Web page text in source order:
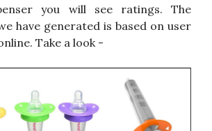
you will see ratings. The
have generated is based on user
Take a look -